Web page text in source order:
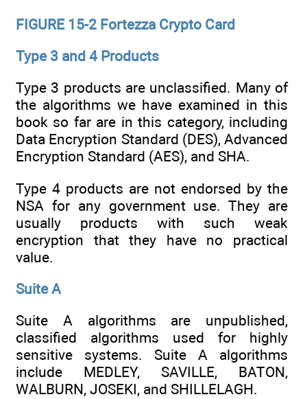
FIGURE 15-2 Fortezza Crypto Card
Type 3 and 4 Products
Type 3 products are unclassified. Many of
the algorithms we have examined in this
book so far are in this category, including
Data Encryption Standard (DES), Advanced
Encryption Standard (AES), and SHA.
Type 4 products are not endorsed by the
NSA for any government use. They are
usually products with such weak
encryption that they have no practical
value.
Suite A
Suite A algorithms are unpublished,
classified algorithms used for highly
sensitive systems. Suite A algorithms
include MEDLEY, SAVILLE, BATON,
WALBURN, JOSEKI, and SHILLELAGH.